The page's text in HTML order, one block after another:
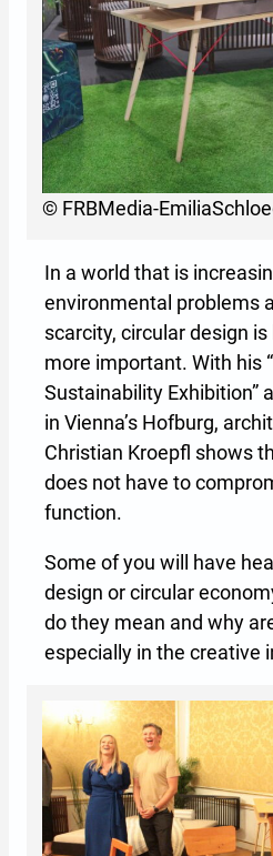
© FRBMedia-
In a world that is
environmental problems
scarcity, circular design
more important. With his
Sustainability Exhibition”
in Vienna’s Hofburg,
Christian Kroepfl shows
does not have to
function.
Some of you will have
design or circular
do they mean and why
especially in the creative